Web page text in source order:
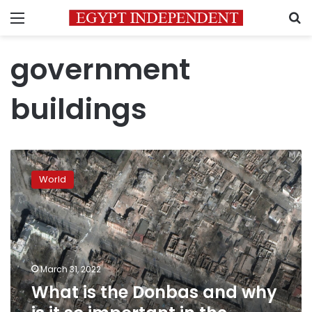
Menu
government
buildings
What
is
the
Donbas
and
why
is
it
so
important
in
World
March 31, 2022
What is the Donbas and why